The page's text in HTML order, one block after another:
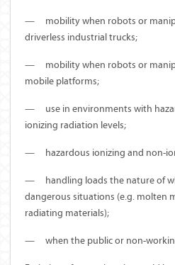
— mobility when robots or
driverless industrial trucks;
— mobility when robots or
mobile platforms;
— use in environments with
ionizing radiation levels;
— hazardous ionizing and non-
— handling loads the nature of
dangerous situations (e.g. molten
radiating materials);
— when the public or non-